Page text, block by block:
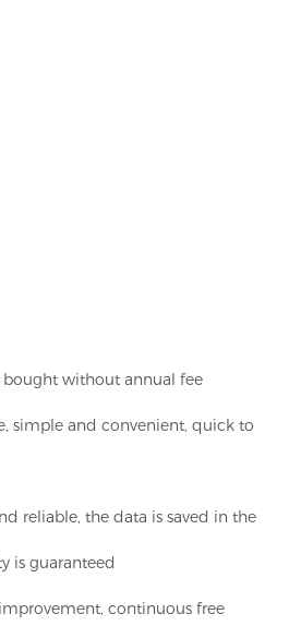
bought without annual fee
simple and convenient, quick to
reliable, the data is saved in the
is guaranteed
continuous free